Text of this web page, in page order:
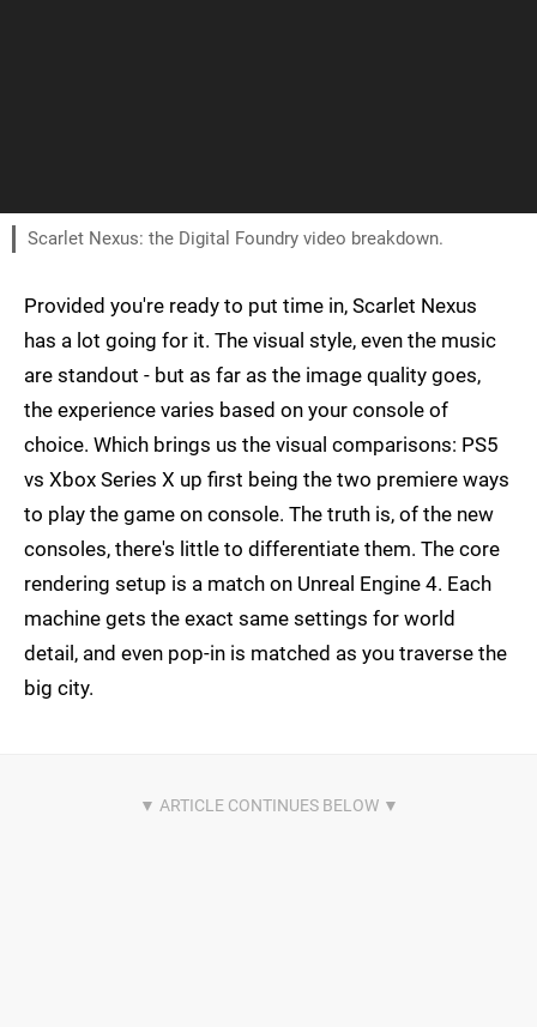
Scarlet Nexus: the Digital Foundry video breakdown.
Provided you're ready to put time in, Scarlet Nexus
has a lot going for it. The visual style, even the music
are standout - but as far as the image quality goes,
the experience varies based on your console of
choice. Which brings us the visual comparisons: PS5
vs Xbox Series X up first being the two premiere ways
to play the game on console. The truth is, of the new
consoles, there's little to differentiate them. The core
rendering setup is a match on Unreal Engine 4. Each
machine gets the exact same settings for world
detail, and even pop-in is matched as you traverse the
big city.